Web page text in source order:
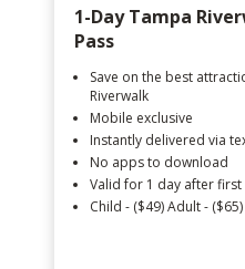
1-Day Tampa
Pass
Save on the best
Riverwalk
Mobile exclusive
Instantly delivered via
No apps to download
Valid for 1 day after first
Child - ($49) Adult -